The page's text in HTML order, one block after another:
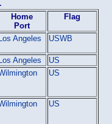
Home
Port
Flag
Los Angeles USWB
Los Angeles
US
US
US